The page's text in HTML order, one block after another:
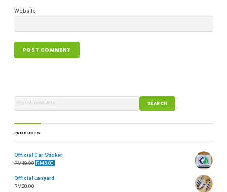
Website
SEARCH
PRODUCTS
Official Car Sticker
RM10.00 RM5.00
Official Lanyard
RM20.00